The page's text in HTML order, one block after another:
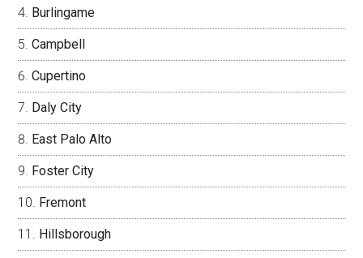
Burlingame
Campbell
Cupertino
Daly City
East Palo Alto
Foster City
Fremont
Hillsborough